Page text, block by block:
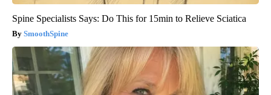
Spine Specialists Says: Do This for 15min to Relieve Sciatica
SmoothSpine